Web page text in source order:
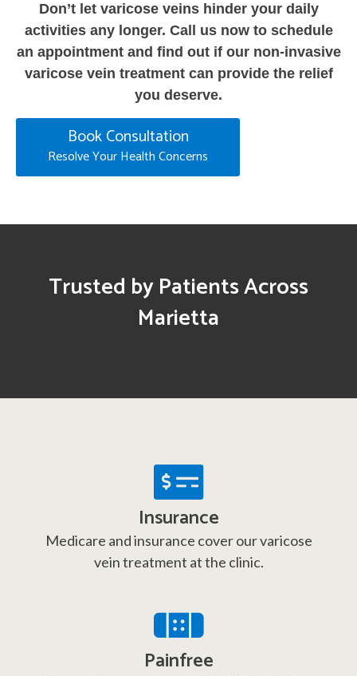
Don’t let varicose veins hinder your daily
activities any longer. Call us now to schedule
an appointment and find out if our non-invasive
varicose vein treatment can provide the relief
you deserve.
Book Consultation
Resolve Your Health Concerns
Trusted by Patients Across
Marietta
Insurance
Medicare and insurance cover our varicose
vein treatment at the clinic.
Painfree